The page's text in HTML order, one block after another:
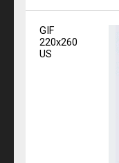
GIF
220x260
US